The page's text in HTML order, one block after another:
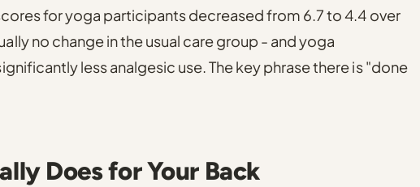
for yoga participants decreased from 6.7 to 4.4 over
no change in the usual care group - and yoga
less analgesic use. The key phrase there is "done
Does for Your Back